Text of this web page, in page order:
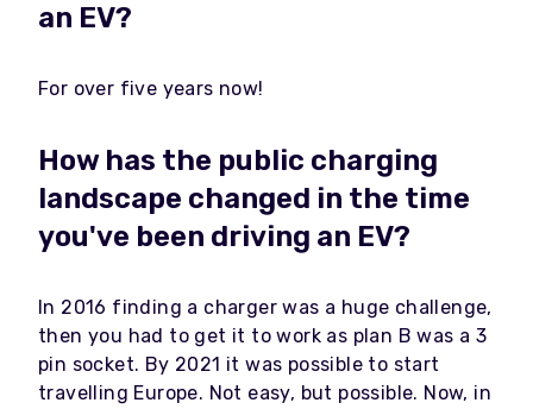
an EV?
For over five years now!
How has the public charging
landscape changed in the time
you've been driving an EV?
In 2016 finding a charger was a huge challenge,
then you had to get it to work as plan B was a 3
pin socket. By 2021 it was possible to start
travelling Europe. Not easy, but possible. Now, in